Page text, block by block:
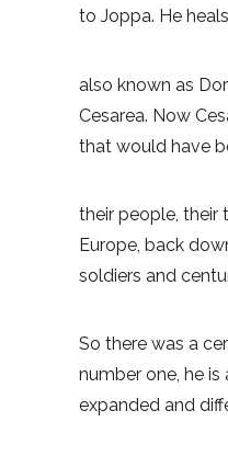
to Joppa. He
also known as
Cesarea. Now
that would have
their people, their
Europe, back
soldiers and
So there was a
number one, he is
expanded and